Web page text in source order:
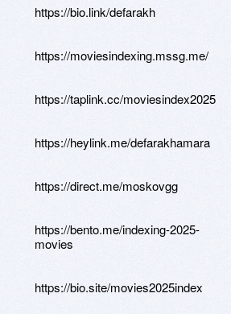
https://bio.link/defarakh
https://moviesindexing.mssg.me/
https://taplink.cc/moviesindex2025
https://heylink.me/defarakhamara
https://direct.me/moskovgg
https://bento.me/indexing-2025-
movies
https://bio.site/movies2025index